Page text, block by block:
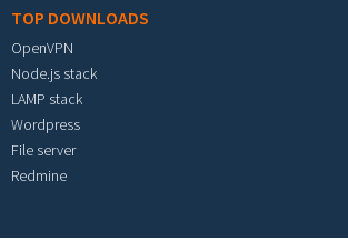
TOP DOWNLOADS
OpenVPN
Node.js stack
LAMP stack
Wordpress
File server
Redmine